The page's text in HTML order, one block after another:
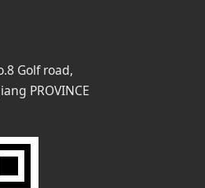
Golf road,
PROVINCE